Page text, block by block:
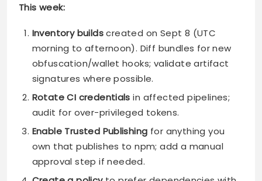
This week:
Inventory buildscreated on Sept 8 (UTC
morning to afternoon). Diff bundles for new
obfuscation/wallet hooks; validate artifact
signatures where possible.
Rotate CI credentials in affected pipelines;
audit for over-privileged tokens.
Enable Trusted Publishing for anything you
own that publishes to npm; add a manual
approval step if needed.